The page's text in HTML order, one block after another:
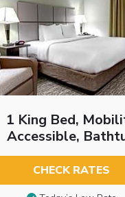
1 King Bed,
Accessible,
CHECK RATES